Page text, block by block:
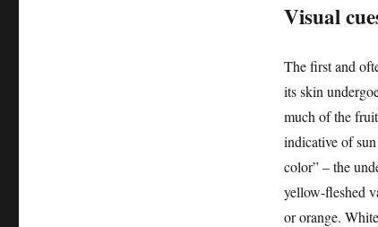
Visual
The first and
its skin
much of the
indicative of
color” – the
yellow-fleshed
or orange.